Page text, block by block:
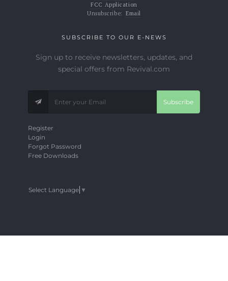
FCC Application
Unsubscribe: Email
SUBSCRIBE TO OUR E-NEWS
Sign up to receive newsletters, updates, and
special offers from Revival.com
Subscribe
Register
Login
Forgot Password
Free Downloads
Select Language ▼